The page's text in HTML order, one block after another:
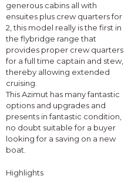
generous cabins all with
ensuites plus crew quarters for
2, this model really is the first in
the flybridge range that
provides proper crew quarters
for a full time captain and stew,
thereby allowing extended
cruising.
This Azimut has many fantastic
options and upgrades and
presents in fantastic condition,
no doubt suitable for a buyer
looking for a saving on a new
boat.
Highlights